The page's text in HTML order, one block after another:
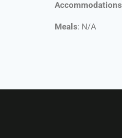
Accommodations
Meals: N/A